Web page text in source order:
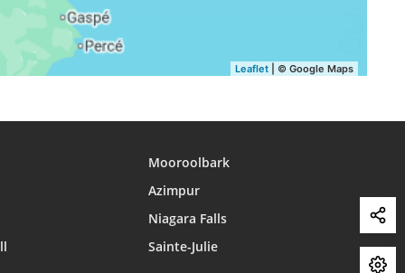
16:10
Leaflet | © Google Maps
Mooroolbark
Azimpur
Niagara Falls
Sainte-Julie